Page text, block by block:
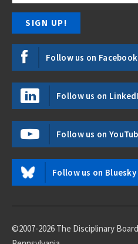
Follow us on Facebook
Follow us on
Follow us on
Follow us on Bluesky
©2007-2026 The Disciplinary